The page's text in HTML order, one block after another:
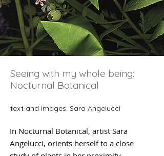
Seeing with my whole being:
Nocturnal Botanical
In Nocturnal Botanical, artist Sara
Angelucci, orients herself to a close
text and images: Sara Angelucci